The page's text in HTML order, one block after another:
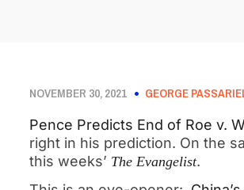
NOVEMBER 30, 2021 GEORGE
Pence Predicts End of Roe v.
right in his prediction. On the
this weeks’ The Evangelist.